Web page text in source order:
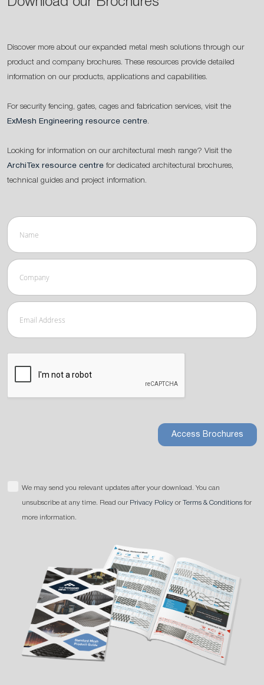
Discover more about our expanded metal mesh solutions through our
product and company brochures. These resources provide detailed
information on our products, applications and capabilities.
For security fencing, gates, cages and fabrication services, visit the
ExMesh Engineering resource centre.
Looking for information on our architectural mesh range? Visit the
ArchiTex resource centre for dedicated architectural brochures,
technical guides and project information.
Access Brochures
We may send you relevant updates after your download. You can
unsubscribe at any time. Read our Privacy Policy or Terms & Conditions for
more information.